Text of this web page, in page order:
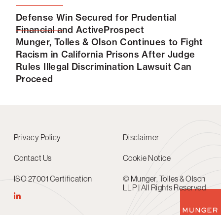
Defense Win Secured for Prudential
Financial and ActiveProspect
Munger, Tolles & Olson Continues to Fight
Racism in California Prisons After Judge
Rules Illegal Discrimination Lawsuit Can
Proceed
Privacy Policy Disclaimer
Contact Us Cookie Notice
ISO 27001 Certification
© Munger, Tolles & Olson
LLP | All Rights Reserved